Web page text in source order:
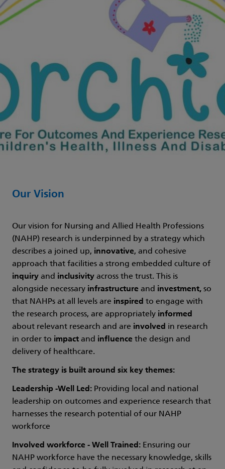
Our Vision
Our vision for Nursing and Allied Health Professions
(NAHP) research is underpinned by a strategy which
describes a joined up, innovative, and cohesive
approach that facilities a strong embedded culture of
inquiry and inclusivity across the trust. This is
alongside necessary infrastructure and investment, so
that NAHPs at all levels are inspired to engage with
the research process, are appropriately informed
about relevant research and are involved in research
in order to impact and influence the design and
delivery of healthcare.
The strategy is built around six key themes:
Leadership -Well Led: Providing local and national
leadership on outcomes and experience research that
harnesses the research potential of our NAHP
workforce
Involved workforce - Well Trained: Ensuring our
NAHP workforce have the necessary knowledge, skills